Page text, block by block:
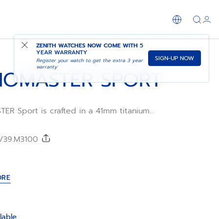
ZENITH WATCHES NOW COME WITH 5
YEAR WARRANTY
Register your watch to get the extra 3 year
warranty
SIGN-UP NOW
SPORT
Sport is crafted in a 41mm titanium
titanium bezel, paired with a nickel-
Primero 3600 automatic high-frequency
SHOP IN STORE